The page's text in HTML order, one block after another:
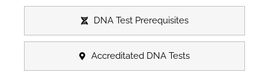
DNA Test Prerequisites
Accreditated DNA Tests